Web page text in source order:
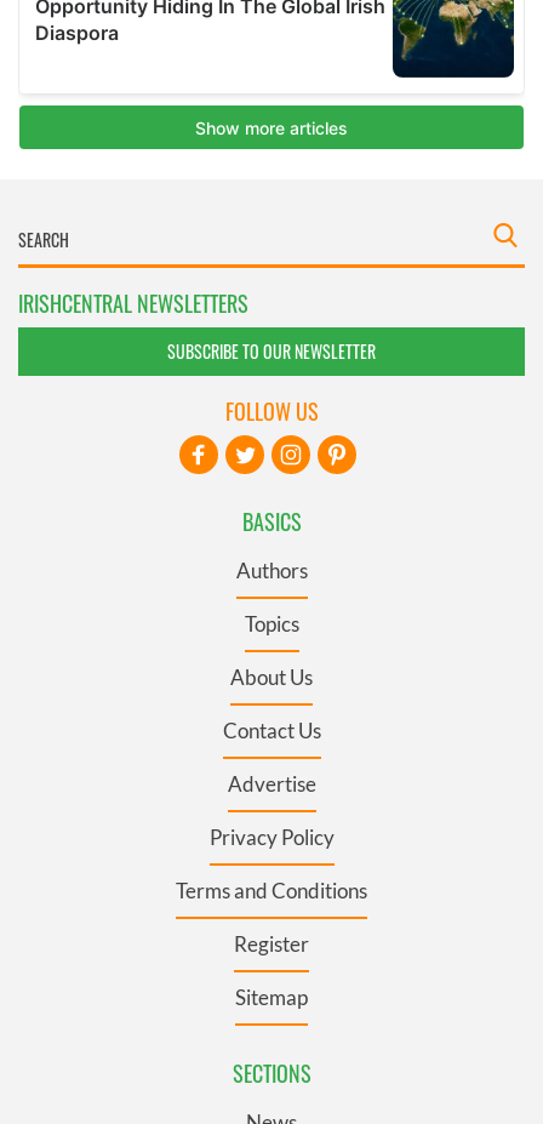
IRISHCENTRAL NEWSLETTERS
SUBSCRIBE TO OUR NEWSLETTER
BASICS
Authors
Topics
About Us
Contact Us
Advertise
Privacy Policy
Terms and Conditions
Register
Sitemap
SECTIONS
FOLLOW US